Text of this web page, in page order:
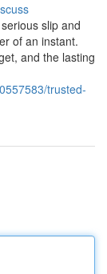
slip and
of an instant.
and the lasting
trusted-